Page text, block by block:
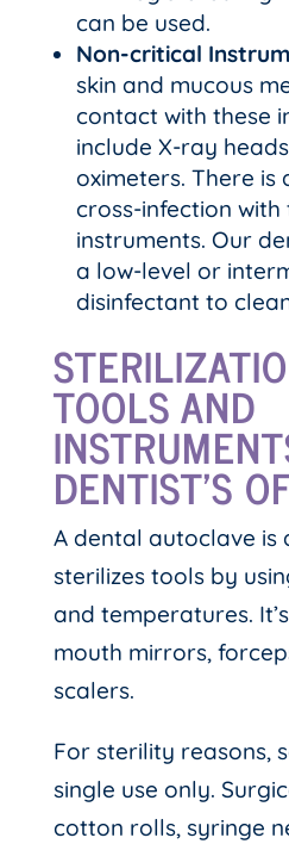
can be used.
Non-critical
skin and mucous
contact with these
include X-ray
oximeters. There is
cross-infection with
instruments. Our
a low-level or
disinfectant to
TOOLS AND
DENTIST’S
A dental autoclave is
sterilizes tools by
and temperatures.
mouth mirrors,
scalers.
For sterility reasons,
single use only.
cotton rolls, syringe